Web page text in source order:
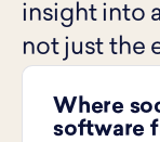
insight into
not just the
Where
software